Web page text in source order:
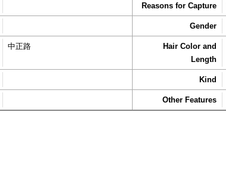
Reasons for Capture
Gender
中正路
Hair Color and
Length
Kind
Other Features